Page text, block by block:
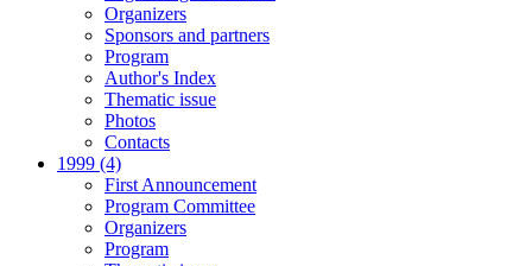
Organizers
Sponsors and partners
Program
Author's Index
Thematic issue
Photos
Contacts
1999 (4)
First Announcement
Program Committee
Organizers
Program